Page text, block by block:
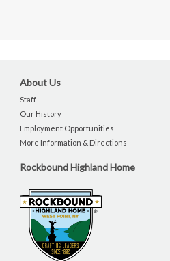
About Us
Staff
Our History
Employment Opportunities
More Information & Directions
Rockbound Highland Home